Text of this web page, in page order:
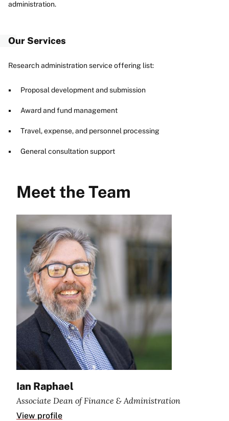
administration.
Our Services
Research administration service offering list:
Proposal development and submission
Award and fund management
Travel, expense, and personnel processing
General consultation support
Meet the Team
Ian Raphael
Associate Dean of Finance & Administration
View profile